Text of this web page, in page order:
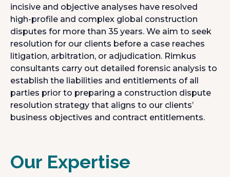
incisive and objective analyses have resolved
high-profile and complex global construction
disputes for more than 35 years. We aim to seek
resolution for our clients before a case reaches
litigation, arbitration, or adjudication. Rimkus
consultants carry out detailed forensic analysis to
establish the liabilities and entitlements of all
parties prior to preparing a construction dispute
resolution strategy that aligns to our clients’
business objectives and contract entitlements.
Our Expertise